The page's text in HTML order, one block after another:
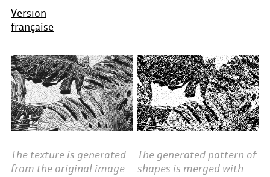
Version
française
The generated pattern of
shapes is merged with
The texture is generated
from the original image.